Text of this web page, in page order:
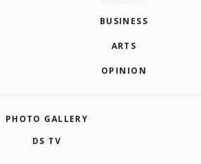
BUSINESS
ARTS
OPINION
PHOTO GALLERY
DS TV